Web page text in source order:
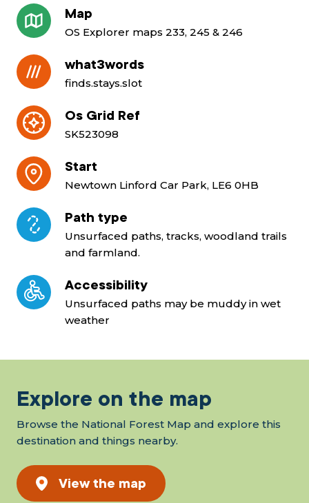
Map
OS Explorer maps 233, 245 & 246
what3words
finds.stays.slot
Os Grid Ref
SK523098
Start
Newtown Linford Car Park, LE6 0HB
Path type
Unsurfaced paths, tracks, woodland trails
and farmland.
Accessibility
Unsurfaced paths may be muddy in wet
weather
Explore on the map
Browse the National Forest Map and explore this
destination and things nearby.
View the map